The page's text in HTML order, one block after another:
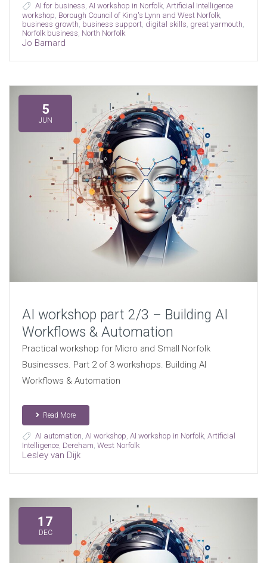
AI for business AI workshop in Norfolk, Artificial Intelligence
workshop, Borough Council of King's Lynn and West Norfolk,
business growth, business support, digital skills, great yarmouth,
Norfolk business, North Norfolk
Jo Barnard
5
JUN
AI workshop part 2/3 – Building AI
Workflows & Automation
Practical workshop for Micro and Small Norfolk
Businesses. Part 2 of 3 workshops. Building AI
Workflows & Automation
Read More
AI automation, AI workshop, AI workshop in Norfolk, Artificial
Intelligence, Dereham, West Norfolk
Lesley van Dijk
17
DEC